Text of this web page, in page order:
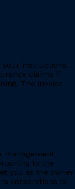
your instructions.
claims if
The invoice
management
to the
you as the owner
corporations to